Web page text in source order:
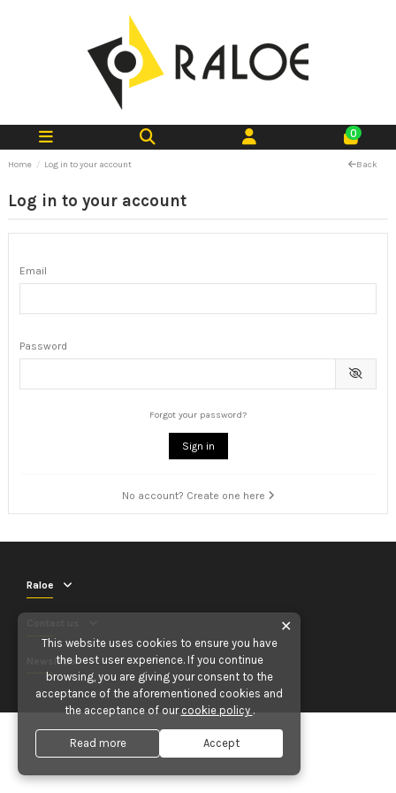
0
Home Log in to your account Back
Log in to your account
Email
Password
Forgot your password?
Sign in
No account? Create one here
Raloe
Newsletter
✕
This website uses cookies to ensure you have
the best user experience. If you continue
browsing, you are giving your consent to the
acceptance of the aforementioned cookies and
the acceptance of our cookie policy .
Read more Accept